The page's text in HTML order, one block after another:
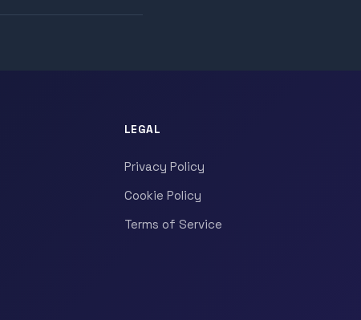
LEGAL
Privacy Policy
Cookie Policy
Terms of Service